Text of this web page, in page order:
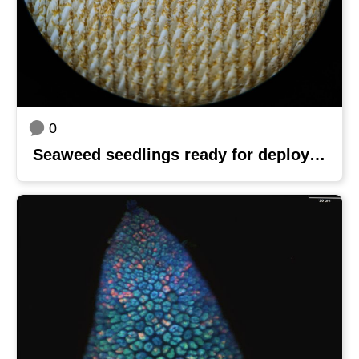
0
Seaweed seedlings ready for deployment